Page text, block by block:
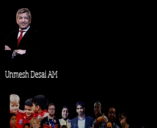
Unmesh Desai AM